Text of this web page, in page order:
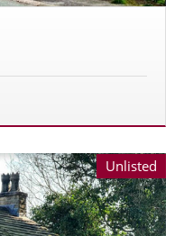
Unlisted